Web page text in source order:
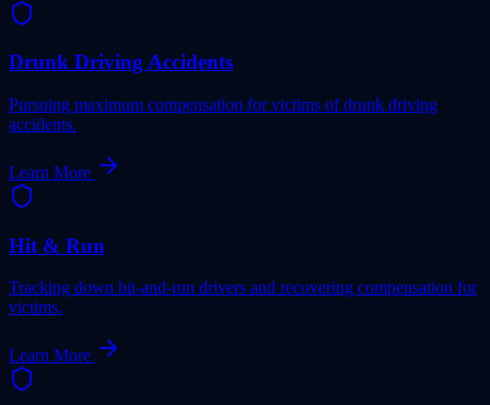
Drunk Driving Accidents
Pursuing maximum compensation for victims of drunk driving
accidents.
Learn More
Hit & Run
Tracking down hit-and-run drivers and recovering compensation for
victims.
Learn More